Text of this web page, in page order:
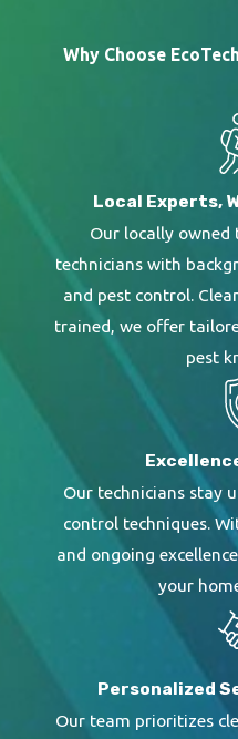
Why Choose
Local Experts,
Our locally owned
technicians with
and pest control.
trained, we offer
pest
Our technicians stay
control techniques.
and ongoing
your
Personalized
Our team prioritizes